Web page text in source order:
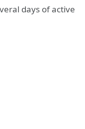
days of active